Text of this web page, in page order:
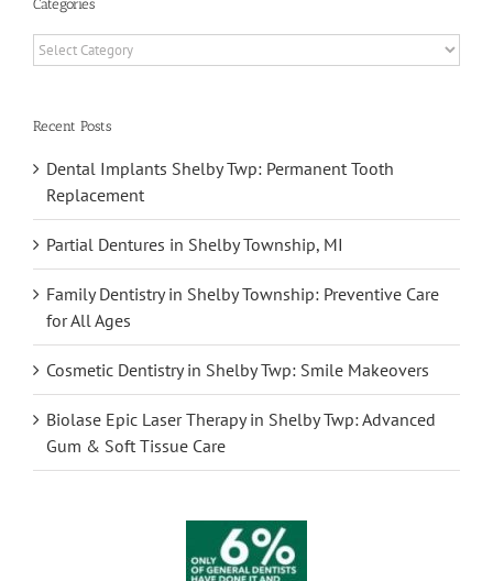
Categories
Categories
Recent Posts
Dental Implants Shelby Twp: Permanent Tooth
Replacement
Partial Dentures in Shelby Township, MI
Family Dentistry in Shelby Township: Preventive Care
for All Ages
Cosmetic Dentistry in Shelby Twp: Smile Makeovers
Biolase Epic Laser Therapy in Shelby Twp: Advanced
Gum & Soft Tissue Care